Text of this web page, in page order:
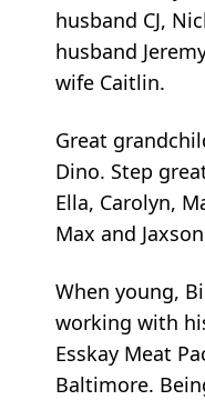
husband CJ,
husband
wife Caitlin.
Great
Dino. Step
Ella, Carolyn,
Max and
When young,
working with
Esskay Meat
Baltimore.